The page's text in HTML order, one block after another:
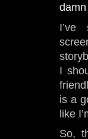
I’ve
I
is a
like
So,